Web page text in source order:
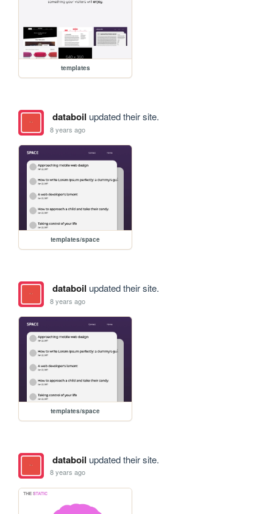
templates
databoil updated their site.
8 years ago
templates/space
databoil updated their site.
8 years ago
templates/space
databoil updated their site.
8 years ago